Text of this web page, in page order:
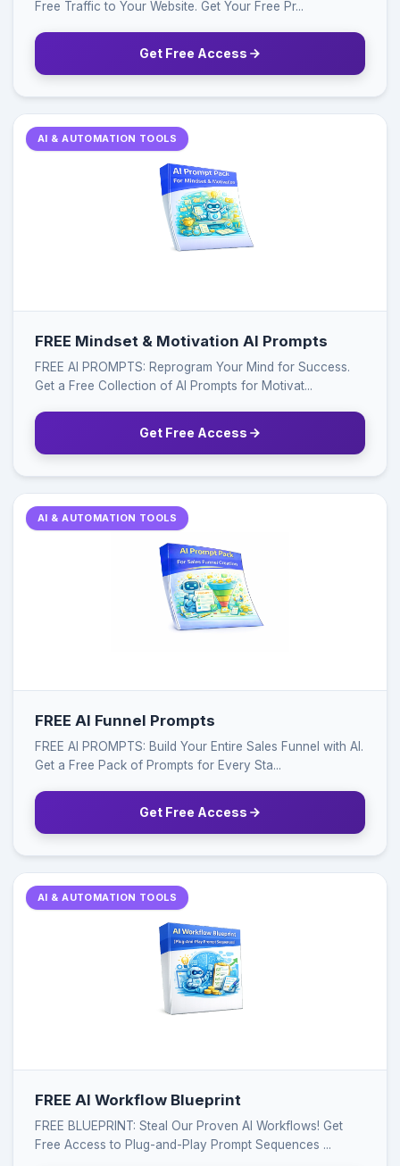
Free Traffic to Your Website. Get Your Free Pr...
Get Free Access
AI & AUTOMATION TOOLS
FREE Mindset & Motivation AI Prompts
FREE AI PROMPTS: Reprogram Your Mind for Success.
Get a Free Collection of AI Prompts for Motivat...
Get Free Access
AI & AUTOMATION TOOLS
FREE AI Funnel Prompts
FREE AI PROMPTS: Build Your Entire Sales Funnel with AI.
Get a Free Pack of Prompts for Every Sta...
Get Free Access
AI & AUTOMATION TOOLS
FREE AI Workflow Blueprint
FREE BLUEPRINT: Steal Our Proven AI Workflows! Get
Free Access to Plug-and-Play Prompt Sequences ...